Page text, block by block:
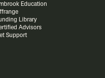
Education
Library
Advisors
Support